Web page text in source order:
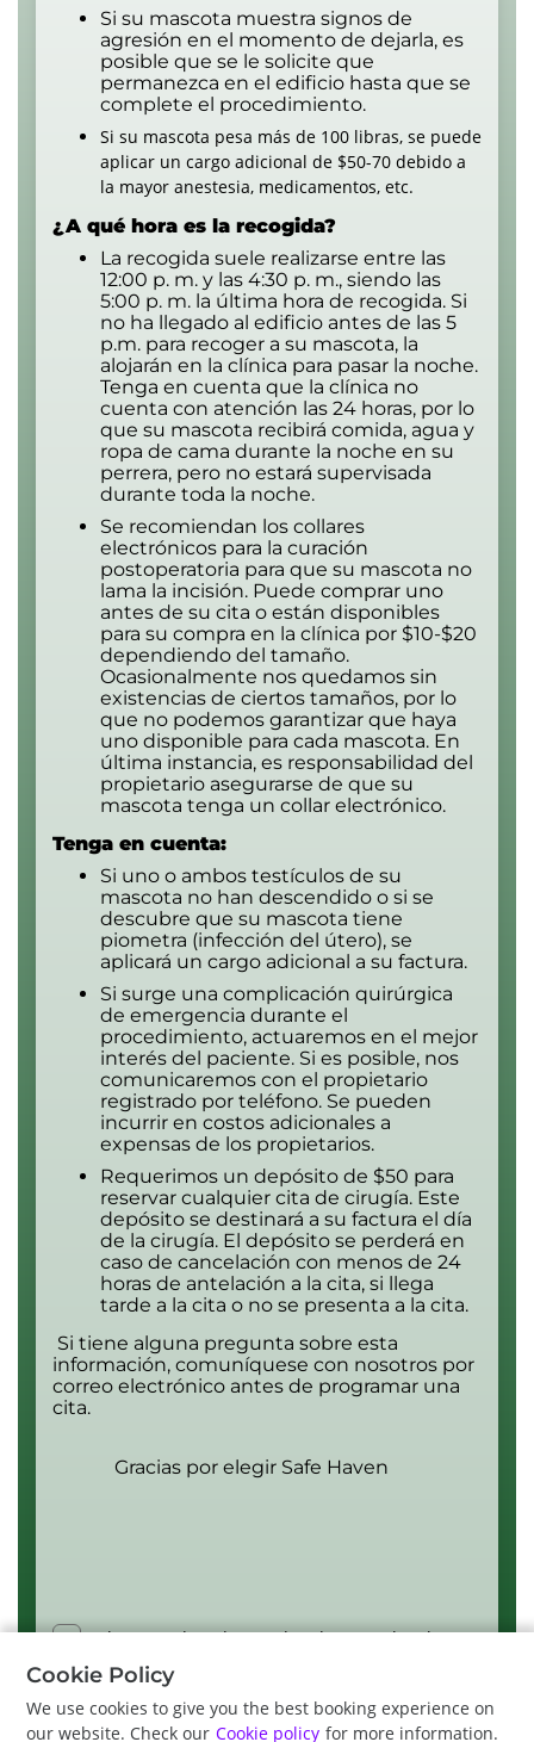
Si su mascota muestra signos de
agresión en el momento de dejarla, es
posible que se le solicite que
permanezca en el edificio hasta que se
complete el procedimiento.
Si su mascota pesa más de 100 libras, se puede
aplicar un cargo adicional de $50-70 debido a
la mayor anestesia, medicamentos, etc.
¿A qué hora es la recogida?
La recogida suele realizarse entre las
12:00 p. m. y las 4:30 p. m., siendo las
5:00 p. m. la última hora de recogida. Si
no ha llegado al edificio antes de las 5
p.m. para recoger a su mascota, la
alojarán en la clínica para pasar la noche.
Tenga en cuenta que la clínica no
cuenta con atención las 24 horas, por lo
que su mascota recibirá comida, agua y
ropa de cama durante la noche en su
perrera, pero no estará supervisada
durante toda la noche.
Se recomiendan los collares
electrónicos para la curación
postoperatoria para que su mascota no
lama la incisión. Puede comprar uno
antes de su cita o están disponibles
para su compra en la clínica por $10-$20
dependiendo del tamaño.
Ocasionalmente nos quedamos sin
existencias de ciertos tamaños, por lo
que no podemos garantizar que haya
uno disponible para cada mascota. En
última instancia, es responsabilidad del
propietario asegurarse de que su
mascota tenga un collar electrónico.
Tenga en cuenta:
Si uno o ambos testículos de su
mascota no han descendido o si se
descubre que su mascota tiene
piometra (infección del útero), se
aplicará un cargo adicional a su factura.
Si surge una complicación quirúrgica
de emergencia durante el
procedimiento, actuaremos en el mejor
interés del paciente. Si es posible, nos
comunicaremos con el propietario
registrado por teléfono. Se pueden
incurrir en costos adicionales a
expensas de los propietarios.
Requerimos un depósito de $50 para
reservar cualquier cita de cirugía. Este
depósito se destinará a su factura el día
de la cirugía. El depósito se perderá en
caso de cancelación con menos de 24
horas de antelación a la cita, si llega
tarde a la cita o no se presenta a la cita.
Si tiene alguna pregunta sobre esta
información, comuníquese con nosotros por
correo electrónico antes de programar una
cita.
Gracias por elegir Safe Haven
I have read, understood and accept the above
terms and conditions.
Cookie Policy
We use cookies to give you the best booking experience on
our website. Check our Cookie policy for more information.